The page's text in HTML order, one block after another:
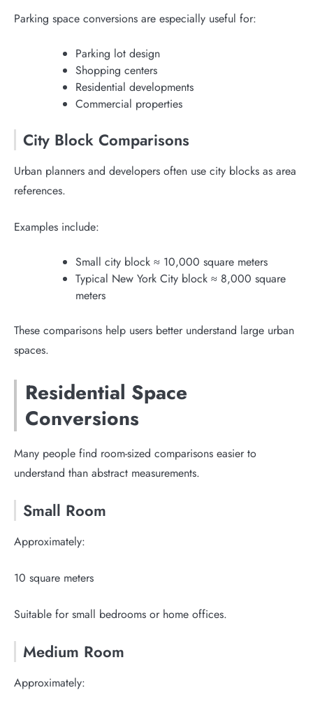
Parking space conversions are especially useful for:
Parking lot design
Shopping centers
Residential developments
Commercial properties
City Block Comparisons
Urban planners and developers often use city blocks as area
references.
Examples include:
Small city block ≈ 10,000 square meters
Typical New York City block ≈ 8,000 square
meters
These comparisons help users better understand large urban
spaces.
Residential Space
Conversions
Many people find room-sized comparisons easier to
understand than abstract measurements.
Small Room
Approximately:
10 square meters
Suitable for small bedrooms or home offices.
Medium Room
Approximately: